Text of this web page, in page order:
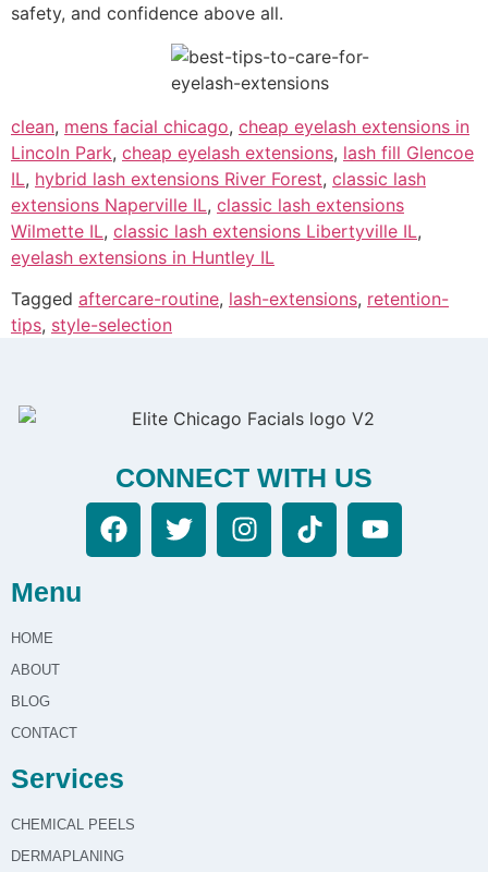
safety, and confidence above all.
clean, mens facial chicago, cheap eyelash extensions in
Lincoln Park, cheap eyelash extensions, lash fill Glencoe
IL, hybrid lash extensions River Forest, classic lash
extensions Naperville IL, classic lash extensions
Wilmette IL, classic lash extensions Libertyville IL,
eyelash extensions in Huntley IL
Tagged aftercare-routine, lash-extensions, retention-
tips, style-selection
CONNECT WITH US
Menu
HOME
ABOUT
BLOG
CONTACT
Services
CHEMICAL PEELS
DERMAPLANING